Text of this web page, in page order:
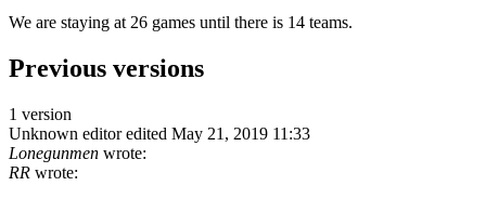
We are staying at 26 games until there is 14 teams.
Previous versions
1 version
Unknown editor edited May 21, 2019 11:33
Lonegunmen wrote:
RR wrote: